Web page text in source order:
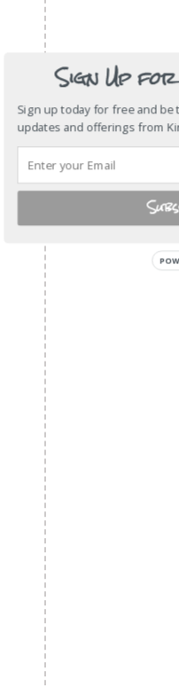
Sign Up
Sign up today for free and
updates and offerings from